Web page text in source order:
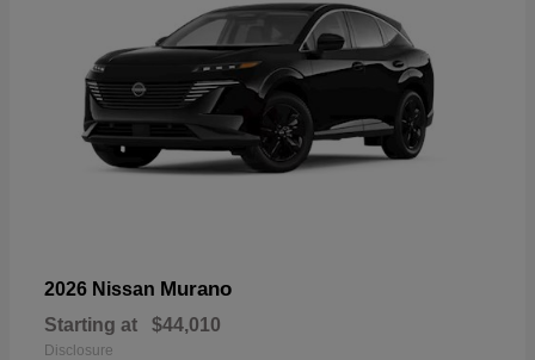
2026 Nissan Murano
Starting at $44,010
Disclosure